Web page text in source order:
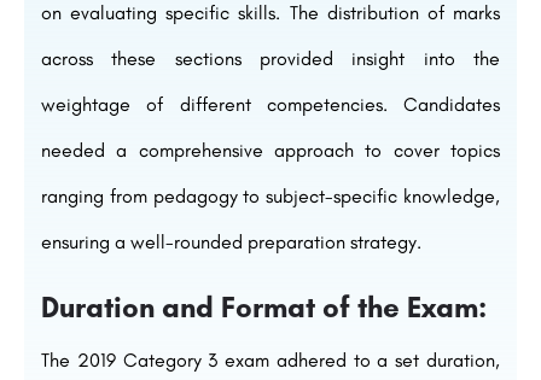
on evaluating specific skills. The distribution of marks
across these sections provided insight into the
weightage of different competencies. Candidates
needed a comprehensive approach to cover topics
ranging from pedagogy to subject-specific knowledge,
ensuring a well-rounded preparation strategy.
Duration and Format of the Exam:
The 2019 Category 3 exam adhered to a set duration,